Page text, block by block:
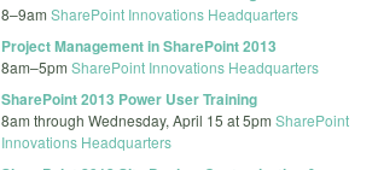
8–9am SharePoint Innovations Headquarters
Project Management in SharePoint 2013
8am–5pm SharePoint Innovations Headquarters
SharePoint 2013 Power User Training
8am through Wednesday, April 15 at 5pm SharePoint
Innovations Headquarters